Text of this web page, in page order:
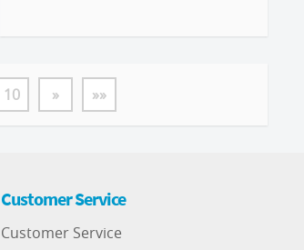
10 » »»
Customer Service
Customer Service